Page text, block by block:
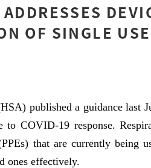
OF SINGLE
published a guidance last
COVID-19 response.
that are currently being
ones effectively.